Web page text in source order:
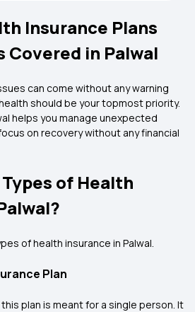
Insurance Plans
Covered in Palwal
can come without any warning
should be your topmost priority.
helps you manage unexpected
on recovery without any financial
of Health
of health insurance in Palwal.
Plan
plan is meant for a single person. It